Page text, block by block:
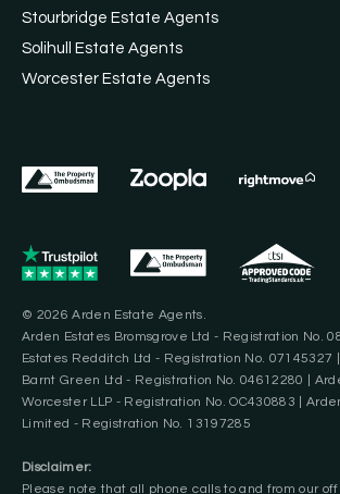
Stourbridge Estate Agents
Solihull Estate Agents
Worcester Estate Agents
© 2026 Arden Estate Agents.
Arden Estates Bromsgrove Ltd - Registration No.
Estates Redditch Ltd - Registration No. 07145327
Barnt Green Ltd - Registration No. 04612280 |
Worcester LLP - Registration No. OC430883 |
Limited - Registration No. 13197285
Disclaimer:
Please note that all phone calls to and from our